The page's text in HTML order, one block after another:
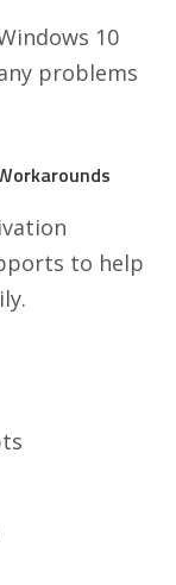
10
problems
to help